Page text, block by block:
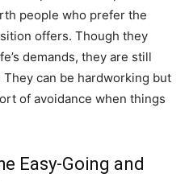
people who prefer the
offers. Though they
demands, they are still
can be hardworking but
of avoidance when things
Easy-Going and